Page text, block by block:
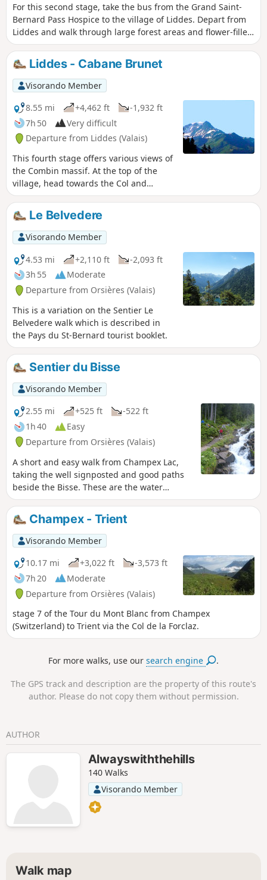
For this second stage, take the bus from the Grand Saint-
Bernard Pass Hospice to the village of Liddes. Depart from
Liddes and walk through large forest areas and flower-filled
mountain pastures to reach the Cabane du Col de Mille.
Liddes - Cabane Brunet
Visorando Member
8.55 mi
+4,462 ft
-1,932 ft
7h 50
Very difficult
Departure from Liddes (Valais)
This fourth stage offers various views of
the Combin massif. At the top of the
village, head towards the Col and
Cabane de Mille. After a pleasant walk
through the forest, the path gradually
opens up to reach Erra. The terrace of
the Cabane de Mille offers a
magnificent panorama of the Mont
Blanc range, the Aiguilles de Chamonix
and the Combin massif. At Servay (a
small sheepfold after a small lake), head
towards Cabane Brunet. The end of the
route crosses a rather chaotic area
before taking the small road that climbs
up to Cabane Brunet. Superb view of
the Combin mountains just behind the
hut.
Le Belvedere
Visorando Member
4.53 mi
+2,110 ft
-2,093 ft
3h 55
Moderate
Departure from Orsières (Valais)
This is a variation on the Sentier Le
Belvedere walk which is described in
the Pays du St-Bernard tourist booklet.
Sentier du Bisse
Visorando Member
2.55 mi
+525 ft
-522 ft
1h 40
Easy
Departure from Orsières (Valais)
A short and easy walk from Champex Lac,
taking the well signposted and good paths
beside the Bisse. These are the water
channels made to control and route the flow
of water for irrigation purposes. The path
returns to Champex via part of the Tour du
Mont Blanc (TMB) path.
Champex - Trient
Visorando Member
10.17 mi
+3,022 ft
-3,573 ft
7h 20
Moderate
Departure from Orsières (Valais)
stage 7 of the Tour du Mont Blanc from Champex
(Switzerland) to Trient via the Col de la Forclaz.
For more walks, use oursearch engine .
The GPS track and description are the property of this route's
author. Please do not copy them without permission.
AUTHOR
Alwayswiththehills
140 Walks
Visorando Member
Walk map